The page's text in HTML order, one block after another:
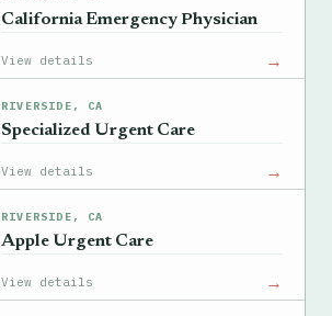
California Emergency Physician
View details →
RIVERSIDE, CA
Specialized Urgent Care
View details →
RIVERSIDE, CA
Apple Urgent Care
View details →